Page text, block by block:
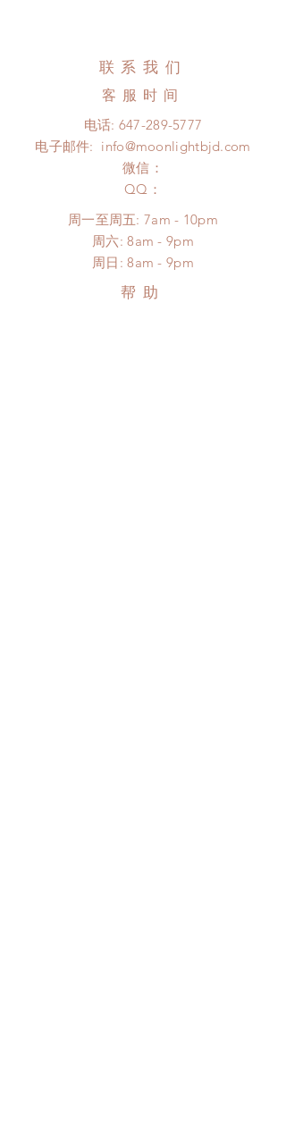
Express shipping: 6-10 business
days (up to 1-7 weeks)(With tracking
*Moonlight BJD House is
NOT responsible for any delay due
to production or shipping!
*Please DO NOT place order if you
frame.
Please contact us if there is
a change in the shipping address
before shipment.
Hours. Please email us for any
product change within 24 Hours.
There will be no changes or refunds
after 24 Hours.
Please contact us within 48 hours
after you receive the items if there is
any damage or defect. (An full
unboxing video will be required as
proof for any defect and damage)
联系我们
客服时间
电话: 647-289-5777
电子邮件: info@moonlightbjd.com
微信：
​QQ：
周一至周五: 7am - 10pm
​​周六: 8am - 9pm
​周日: 8am - 9pm
帮助